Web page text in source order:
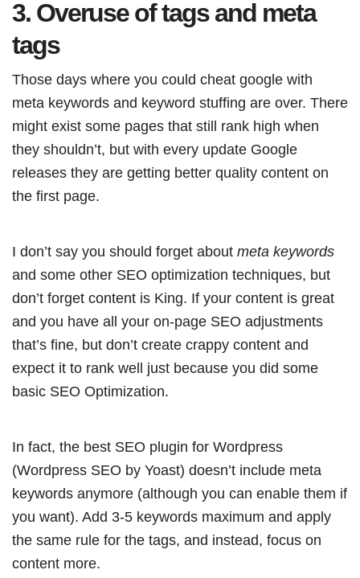
3. Overuse of tags and meta
tags
Those days where you could cheat google with
meta keywords and keyword stuffing are over. There
might exist some pages that still rank high when
they shouldn’t, but with every update Google
releases they are getting better quality content on
the first page.
I don’t say you should forget about meta keywords
and some other SEO optimization techniques, but
don’t forget content is King. If your content is great
and you have all your on-page SEO adjustments
that’s fine, but don’t create crappy content and
expect it to rank well just because you did some
basic SEO Optimization.
In fact, the best SEO plugin for Wordpress
(Wordpress SEO by Yoast) doesn’t include meta
keywords anymore (although you can enable them if
you want). Add 3-5 keywords maximum and apply
the same rule for the tags, and instead, focus on
content more.